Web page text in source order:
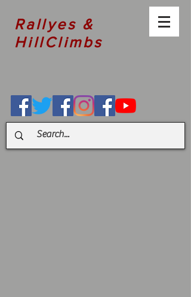
Rallyes &
HillClimbs